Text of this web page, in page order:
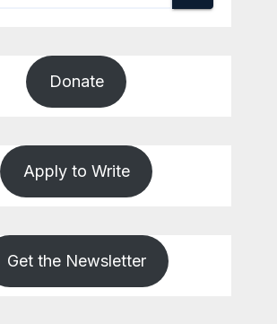
Donate
Apply to Write
Get the Newsletter